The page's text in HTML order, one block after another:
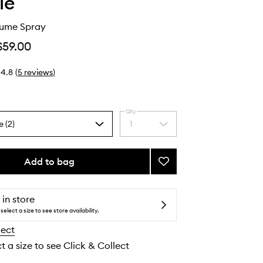
Spray
4.8 (5 reviews)
(2)
Select
a
quantity
Qty
1
Add to bag
Add
Peptide
Spray
to
in store
select a size to see store availability.
a size to see Click & Collect